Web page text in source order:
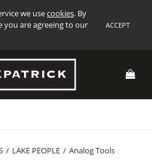
we usecookies. By
are agreeing to our
ACCEPT
/ LAKE PEOPLE / Analog Tools